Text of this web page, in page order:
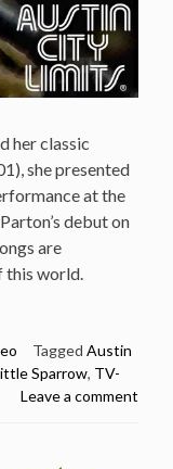
her classic
she presented
at the
debut on
are
this world.
Tagged Austin
Sparrow, TV-
Leave a comment